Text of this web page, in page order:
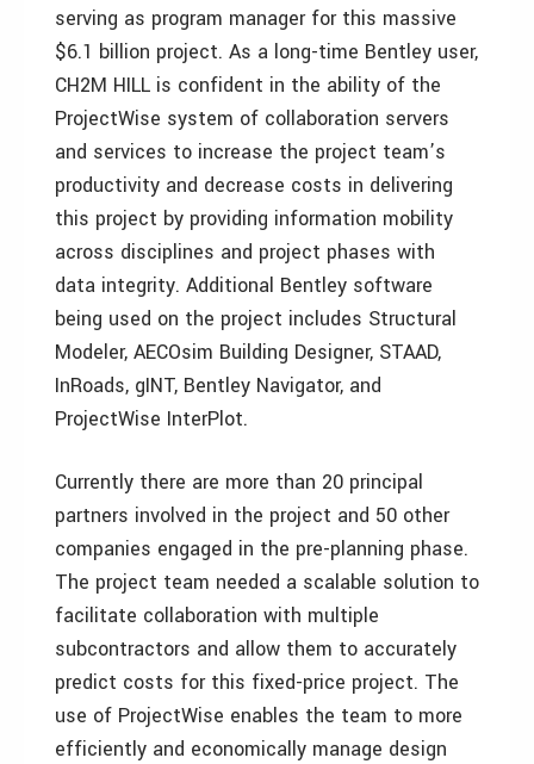
serving as program manager for this massive
$6.1 billion project. As a long-time Bentley user,
CH2M HILL is confident in the ability of the
ProjectWise system of collaboration servers
and services to increase the project team’s
productivity and decrease costs in delivering
this project by providing information mobility
across disciplines and project phases with
data integrity. Additional Bentley software
being used on the project includes Structural
Modeler, AECOsim Building Designer, STAAD,
InRoads, gINT, Bentley Navigator, and
ProjectWise InterPlot.
Currently there are more than 20 principal
partners involved in the project and 50 other
companies engaged in the pre-planning phase.
The project team needed a scalable solution to
facilitate collaboration with multiple
subcontractors and allow them to accurately
predict costs for this fixed-price project. The
use of ProjectWise enables the team to more
efficiently and economically manage design